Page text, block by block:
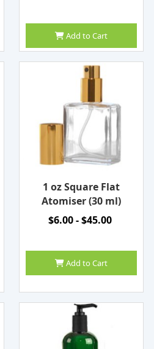
Add to Cart
1 oz Square Flat
Atomiser (30 ml)
$6.00 - $45.00
Add to Cart